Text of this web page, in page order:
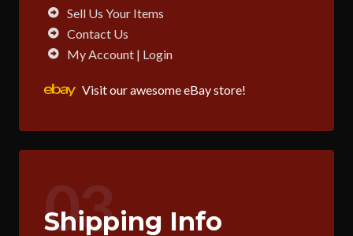
Sell Us Your Items
Contact Us
My Account | Login
Visit our awesome eBay store!
03
Shipping Info